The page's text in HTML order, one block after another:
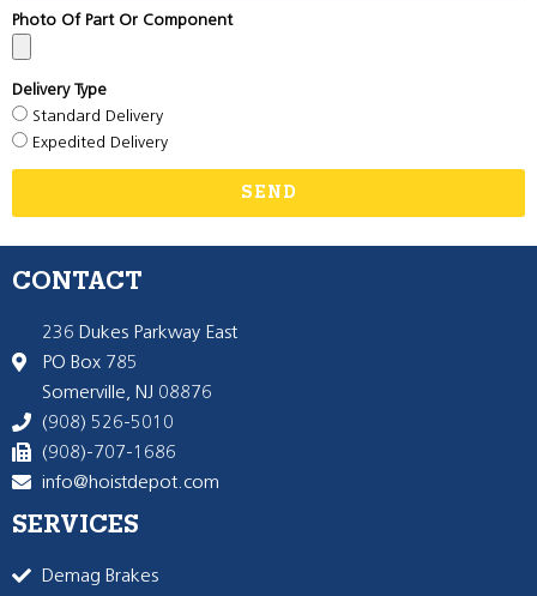
Photo Of Part Or Component
Delivery Type
Standard Delivery
Expedited Delivery
SEND
CONTACT
236 Dukes Parkway East
PO Box 785
Somerville, NJ 08876
(908) 526-5010
(908)-707-1686
info@hoistdepot.com
SERVICES
Demag Brakes